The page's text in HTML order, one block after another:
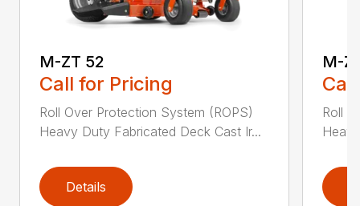
M-ZT 52
Call for Pricing
Roll Over Protection System (ROPS)
Heavy Duty Fabricated Deck Cast Ir...
Details
M-
Roll